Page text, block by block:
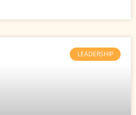
LEADERSHIP